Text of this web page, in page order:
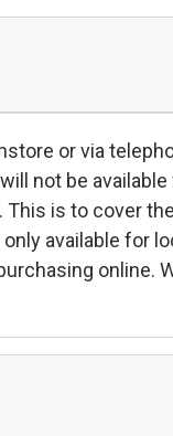
or via
not be
This is to cover
available for
online.